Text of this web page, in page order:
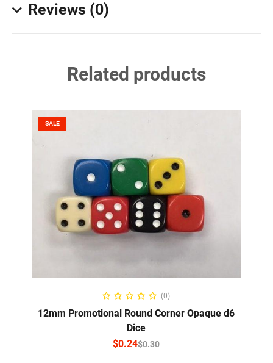
Reviews (0)
Related products
SALE
SELECT OPTIONS
(0)
12mm Promotional Round Corner Opaque d6
Dice
$0.30
$0.24